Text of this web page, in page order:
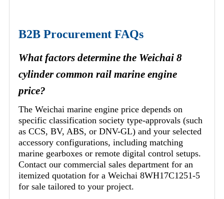
B2B Procurement FAQs
What factors determine the Weichai 8
cylinder common rail marine engine
price?
The Weichai marine engine price depends on
specific classification society type-approvals (such
as CCS, BV, ABS, or DNV-GL) and your selected
accessory configurations, including matching
marine gearboxes or remote digital control setups.
Contact our commercial sales department for an
itemized quotation for a Weichai 8WH17C1251-5
for sale tailored to your project.